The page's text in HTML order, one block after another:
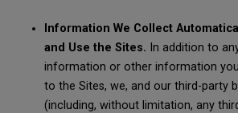
Information We Collect
and Use the Sites. In addition to
information or other information
to the Sites, we, and our third-party
(including, without limitation, any